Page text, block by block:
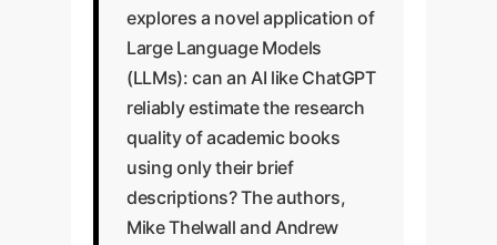
explores a novel application of
Large Language Models
(LLMs): can an AI like ChatGPT
reliably estimate the research
quality of academic books
using only their brief
descriptions? The authors,
Mike Thelwall and Andrew